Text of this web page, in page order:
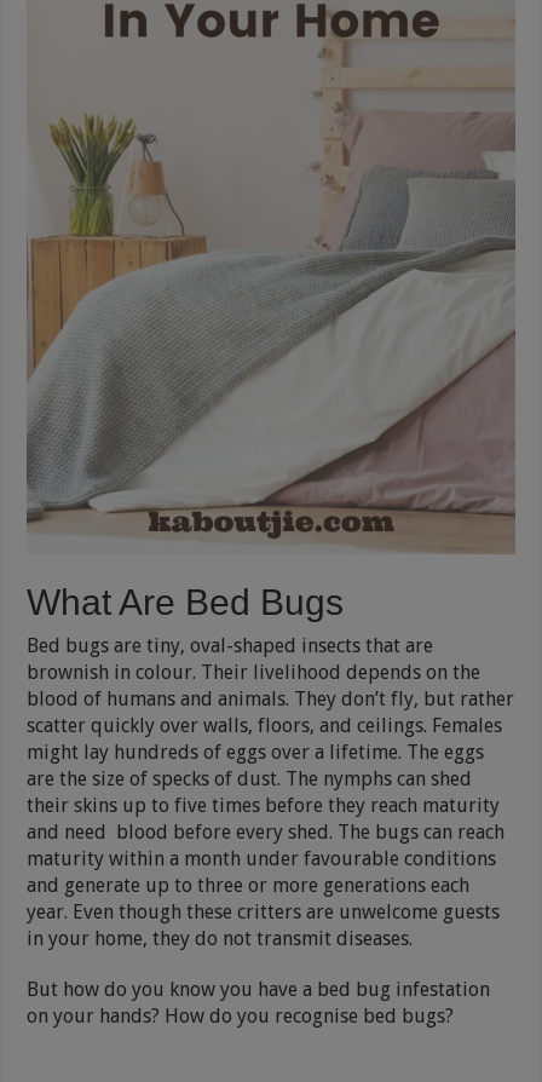
What Are Bed Bugs
Bed bugs are tiny, oval-shaped insects that are
brownish in colour. Their livelihood depends on the
blood of humans and animals. They don’t fly, but rather
scatter quickly over walls, floors, and ceilings. Females
might lay hundreds of eggs over a lifetime. The eggs
are the size of specks of dust. The nymphs can shed
their skins up to five times before they reach maturity
and need blood before every shed. The bugs can reach
maturity within a month under favourable conditions
and generate up to three or more generations each
year. Even though these critters are unwelcome guests
in your home, they do not transmit diseases.
But how do you know you have a bed bug infestation
on your hands? How do you recognise bed bugs?